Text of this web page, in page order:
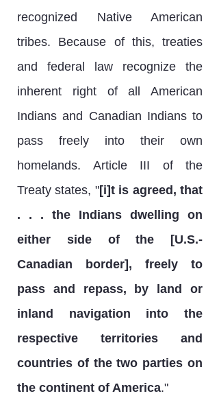
recognized Native American
tribes. Because of this, treaties
and federal law recognize the
inherent right of all American
Indians and Canadian Indians to
pass freely into their own
homelands. Article III of the
Treaty states, "[i]t is agreed, that
. . . the Indians dwelling on
either side of the [U.S.-
Canadian border], freely to
pass and repass, by land or
inland navigation into the
respective territories and
countries of the two parties on
the continent of America."